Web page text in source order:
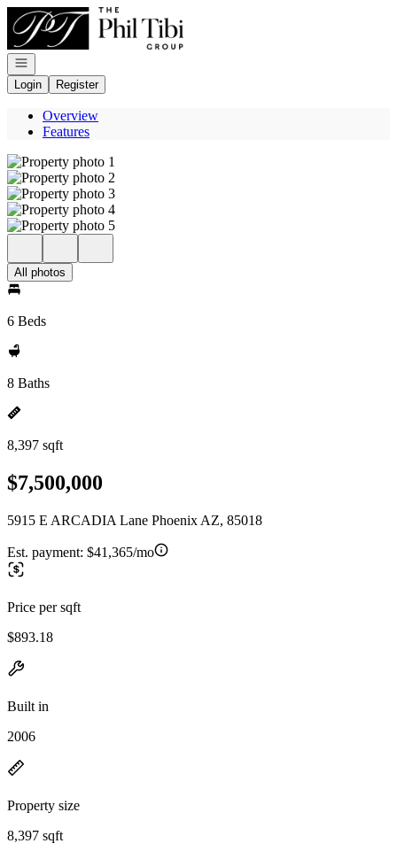
Go to: Homepage
Open navigation
Login
Register
Overview
Features
All photos
6 Beds
8 Baths
8,397 sqft
$7,500,000
5915 E ARCADIA Lane Phoenix AZ, 85018
Est. payment: $41,365/mo
Price per sqft
$893.18
Built in
2006
Property size
8,397 sqft